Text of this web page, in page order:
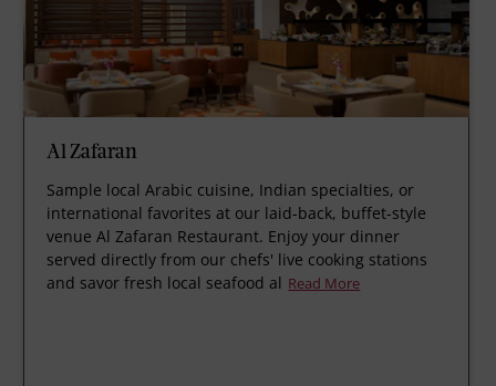
Al Zafaran
Sample local Arabic cuisine, Indian specialties, or
international favorites at our laid-back, buffet-style
venue Al Zafaran Restaurant. Enjoy your dinner
served directly from our chefs' live cooking stations
and savor fresh local seafood al Read More